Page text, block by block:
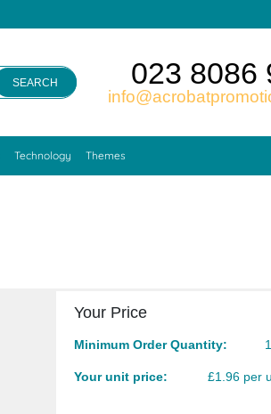
SEARCH 023 8086
Technology Themes
Your Price
Minimum Order Quantity:
Your unit price: £1.96 per